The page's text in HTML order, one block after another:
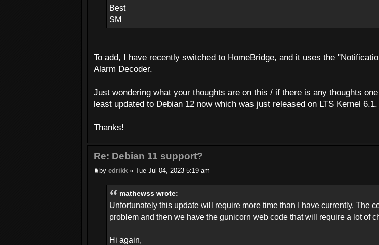
Best
SM
To add, I have recently switched to HomeBridge, and it uses the
Alarm Decoder.
Just wondering what your thoughts are on this / if there is any thoughts
least updated to Debian 12 now which was just released on LTS Kernel 6.1.
Thanks!
Re: Debian 11 support?
by edrikk » Tue Jul 04, 2023 5:19 am
mathewss wrote:
Unfortunately this update will require more time than I have currently. The
problem and then we have the gunicorn web code that will require a lot of
Hi again,